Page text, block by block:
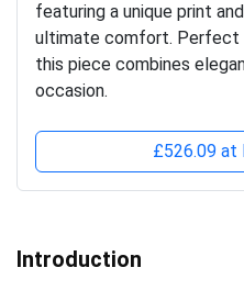
featuring a unique print
ultimate comfort. Perfect
this piece combines
occasion.
£526.09 at
Introduction